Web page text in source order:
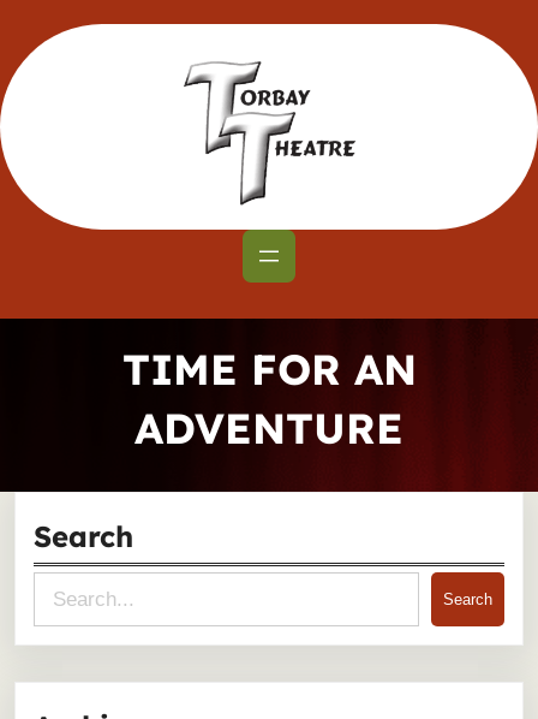
content
TIME FOR AN
ADVENTURE
Search
e
Search